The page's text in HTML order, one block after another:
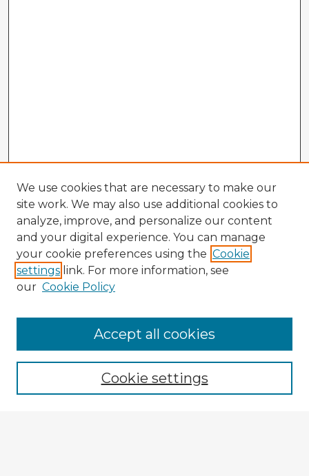
Enter search terms:
We use cookies that are necessary to make our
site work. We may also use additional cookies to
analyze, improve, and personalize our content
and your digital experience. You can manage
your cookie preferences using the Cookie
settings link. For more information, see
our Cookie Policy
Cookie settings
Accept all cookies